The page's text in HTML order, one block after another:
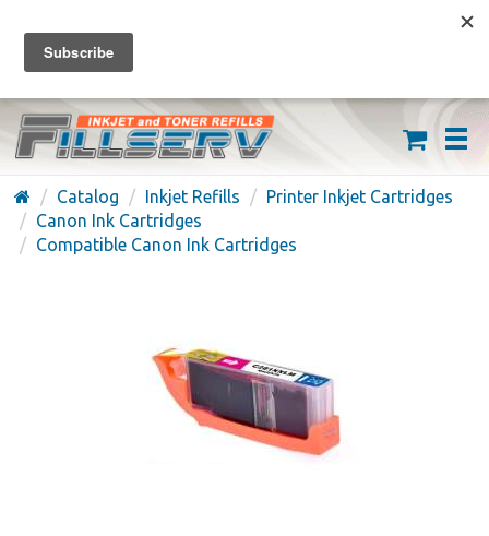
FREE SHIPPING ON ORDERS OVER $59
(626) 371-7790
Catalog Inkjet Refills
Printer Inkjet Cartridges
Canon Ink Cartridges
Compatible Canon Ink Cartridges